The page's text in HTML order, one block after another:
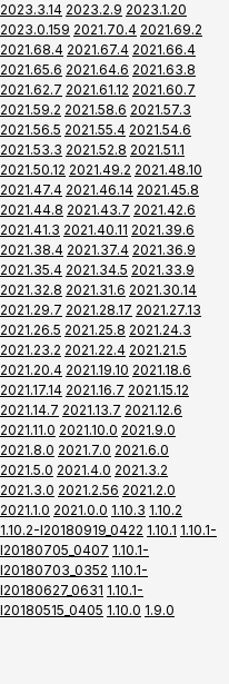
2023.3.14 2023.2.9 2023.1.20
2023.0.159 2021.70.4 2021.69.2
2021.68.4 2021.67.4 2021.66.4
2021.65.6 2021.64.6 2021.63.8
2021.62.7 2021.61.12 2021.60.7
2021.59.2 2021.58.6 2021.57.3
2021.56.5 2021.55.4 2021.54.6
2021.53.3 2021.52.8 2021.51.1
2021.50.12 2021.49.2 2021.48.10
2021.47.4 2021.46.14 2021.45.8
2021.44.8 2021.43.7 2021.42.6
2021.41.3 2021.40.11 2021.39.6
2021.38.4 2021.37.4 2021.36.9
2021.35.4 2021.34.5 2021.33.9
2021.32.8 2021.31.6 2021.30.14
2021.29.7 2021.28.17 2021.27.13
2021.26.5 2021.25.8 2021.24.3
2021.23.2 2021.22.4 2021.21.5
2021.20.4 2021.19.10 2021.18.6
2021.17.14 2021.16.7 2021.15.12
2021.14.7 2021.13.7 2021.12.6
2021.11.0 2021.10.0 2021.9.0
2021.8.0 2021.7.0 2021.6.0
2021.5.0 2021.4.0 2021.3.2
2021.3.0 2021.2.56 2021.2.0
2021.1.0 2021.0.0 1.10.3 1.10.2
1.10.2-I20180919_0422 1.10.1 1.10.1-
I20180705_0407 1.10.1-
I20180703_0352 1.10.1-
I20180627_0631 1.10.1-
I20180515_0405 1.10.0 1.9.0